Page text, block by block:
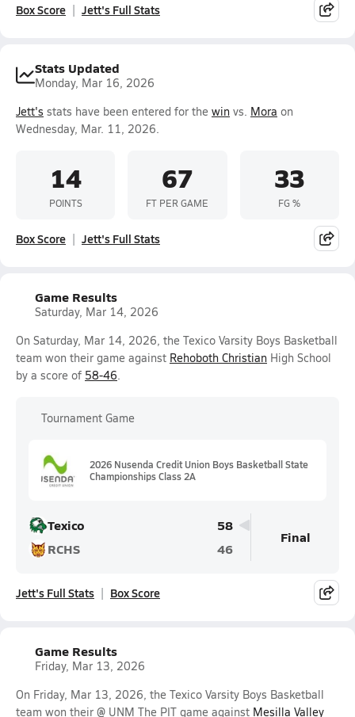
Box Score Jett's Full Stats
Stats Updated
Monday, Mar 16, 2026
Jett's stats have been entered for the win vs. Mora on
Wednesday, Mar. 11, 2026.
14
POINTS
67
FT PER GAME
33
FG %
Box Score Jett's Full Stats
Game Results
Saturday, Mar 14, 2026
On Saturday, Mar 14, 2026, the Texico Varsity Boys Basketball
team won their game against Rehoboth Christian High School
by a score of 58-46.
Tournament Game
2026 Nusenda Credit Union Boys Basketball State
Championships Class 2A
Texico
58
RCHS
46
Final
Jett's Full Stats Box Score
Game Results
Friday, Mar 13, 2026
On Friday, Mar 13, 2026, the Texico Varsity Boys Basketball
team won their @ UNM The PIT game against Mesilla Valley